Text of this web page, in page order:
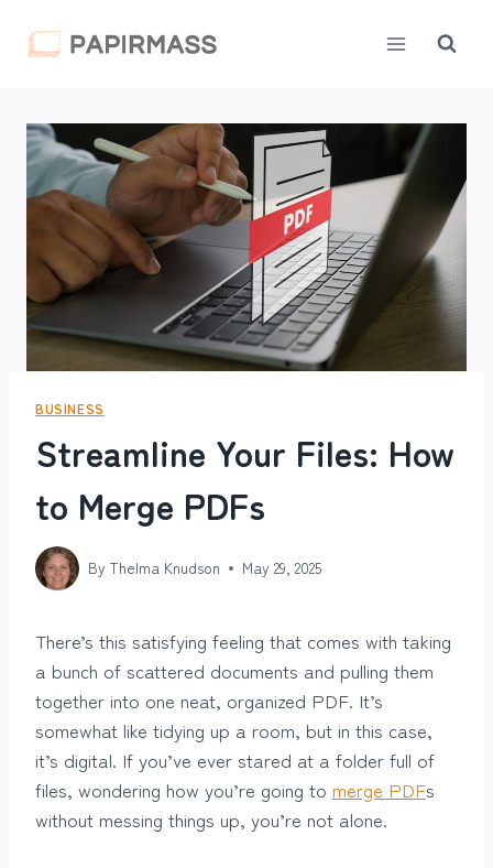
BUSINESS
Streamline Your Files: How
to Merge PDFs
By Thelma Knudson May 29, 2025
There’s this satisfying feeling that comes with taking
a bunch of scattered documents and pulling them
together into one neat, organized PDF. It’s
somewhat like tidying up a room, but in this case,
it’s digital. If you’ve ever stared at a folder full of
files, wondering how you’re going to merge PDFs
without messing things up, you’re not alone.